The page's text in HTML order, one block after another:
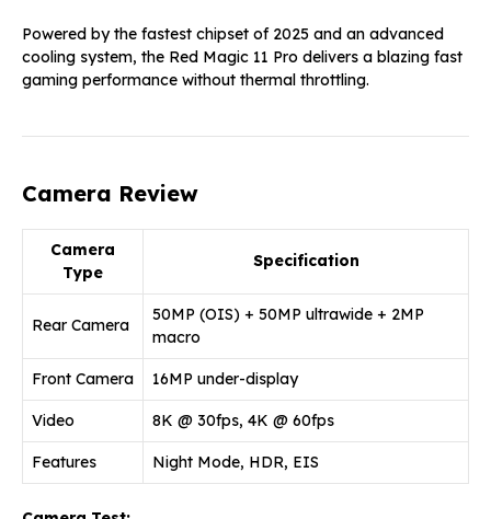
Powered by the fastest chipset of 2025 and an advanced
cooling system, the Red Magic 11 Pro delivers a blazing fast
gaming performance without thermal throttling.
Camera Review
Camera
Type
Specification
Rear Camera
50MP (OIS) + 50MP ultrawide + 2MP
macro
Front Camera 16MP under-display
Video 8K @ 30fps, 4K @ 60fps
Features Night Mode, HDR, EIS